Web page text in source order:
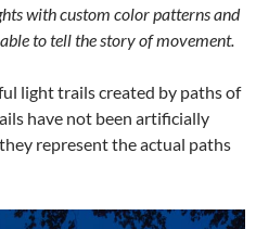
with custom color patterns and
to tell the story of movement.
light trails created by paths of
have not been artificially
represent the actual paths